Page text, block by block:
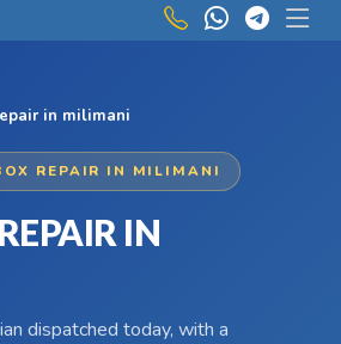
in milimani
REPAIR IN MILIMANI
IN
dispatched today, with a